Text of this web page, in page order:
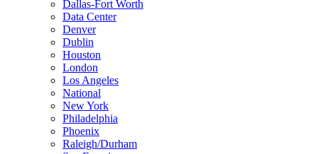
Dallas-Fort Worth
Data Center
Denver
Dublin
Houston
London
Los Angeles
National
New York
Philadelphia
Phoenix
Raleigh/Durham